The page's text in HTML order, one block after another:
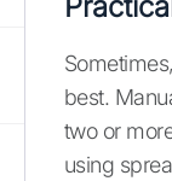
best.
two or
using